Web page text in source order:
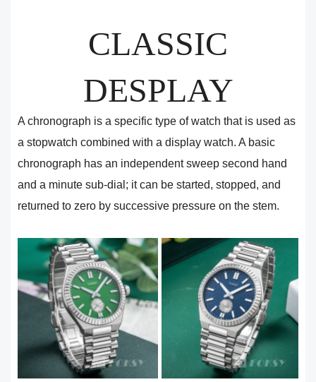
CLASSIC
DESPLAY
A chronograph is a specific type of watch that is used as
a stopwatch combined with a display watch. A basic
chronograph has an independent sweep second hand
and a minute sub-dial; it can be started, stopped, and
returned to zero by successive pressure on the stem.